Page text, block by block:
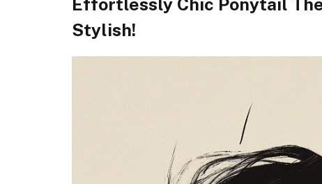
Effortlessly Chic Ponytail
Stylish!